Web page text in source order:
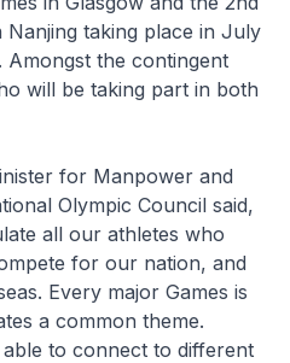
Nanjing taking place in July
Amongst the contingent
will be taking part in both
for Manpower and
Olympic Council said,
all our athletes who
for our nation, and
Every major Games is
a common theme.
to connect to different